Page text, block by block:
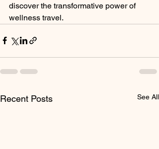
discover the transformative power of
wellness travel.
Recent Posts See All